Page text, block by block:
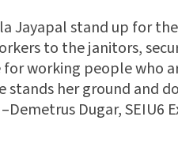
Jayapal stand up for
to the janitors,
working people who
stands her ground and
Dugar, SEIU6